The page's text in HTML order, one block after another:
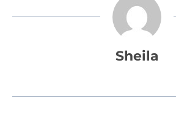
Sheila